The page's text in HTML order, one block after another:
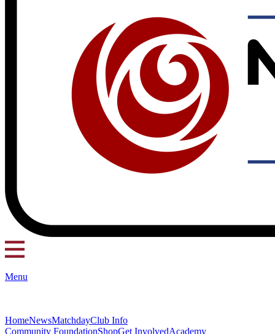
Menu
HomeNewsMatchdayClub Info
Community FoundationShopGet InvolvedAcademy